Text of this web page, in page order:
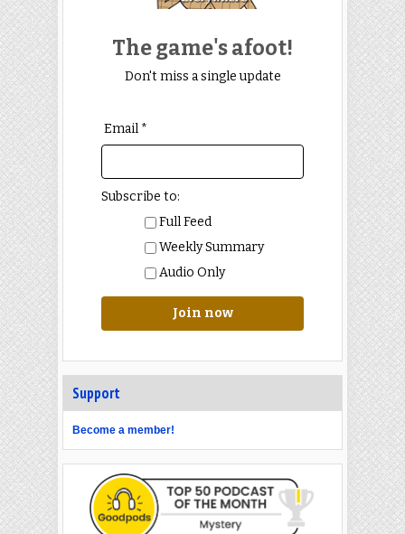
The game's afoot!
Don't miss a single update
Email *
Subscribe to:
Full Feed
Weekly Summary
Audio Only
Join now
Support
Become a member!